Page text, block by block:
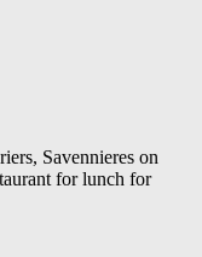
Savennieres on
for lunch for